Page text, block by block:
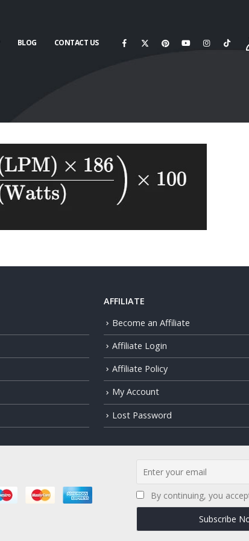
BLOG CONTACT US
AFFILIATE
Become an Affiliate
Affiliate Login
Affiliate Policy
My Account
Lost Password
By continuing, you